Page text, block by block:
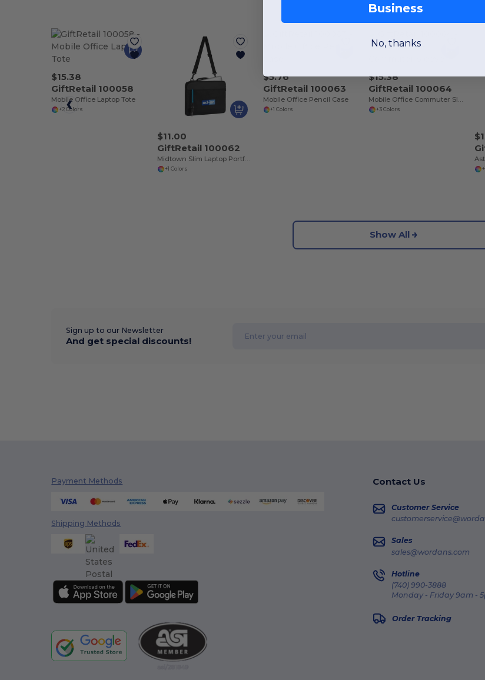
$15.38
GiftRetail 100058
Mobile Office Laptop Tote
+2 Colors
$11.00
GiftRetail 100062
+1 Colors
$5.76
GiftRetail 100063
Mobile Office Pencil Case
+1 Colors
$15.38
GiftRetail 100064
Mobile Office Commuter Sleeve
+3 Colors
Show All
Sign up to our Newsletter
And get special discounts!
Payment Methods
Shipping Methods
Contact Us
Customer Service
Sales
sales@wordans.com
Hotline
(740) 990-3888
Monday - Friday 9am -
Order Tracking
Business
No, thanks